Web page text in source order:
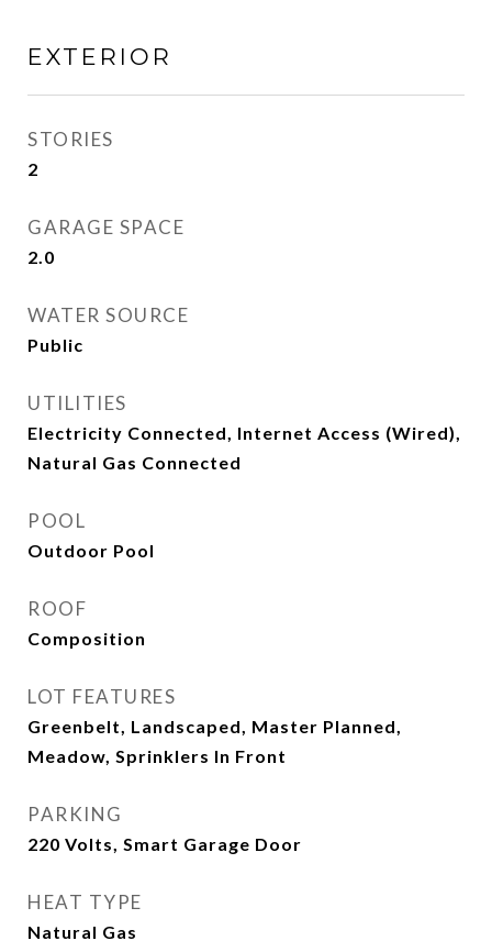
EXTERIOR
STORIES
2
GARAGE SPACE
2.0
WATER SOURCE
Public
UTILITIES
Electricity Connected, Internet Access (Wired),
Natural Gas Connected
POOL
Outdoor Pool
ROOF
Composition
LOT FEATURES
Greenbelt, Landscaped, Master Planned,
Meadow, Sprinklers In Front
PARKING
220 Volts, Smart Garage Door
HEAT TYPE
Natural Gas